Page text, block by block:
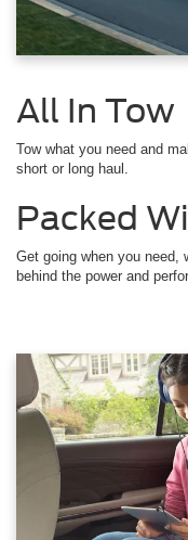
All In Tow
Tow what you need and
short or long haul.
Packed
Get going when you need,
behind the power and